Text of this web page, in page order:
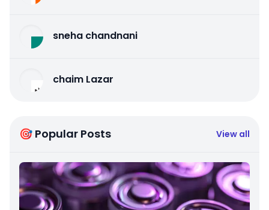
sneha chandnani
chaim Lazar
🎯 Popular Posts View all